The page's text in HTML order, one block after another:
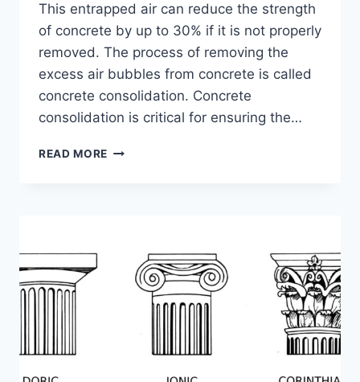
This entrapped air can reduce the strength
of concrete by up to 30% if it is not properly
removed. The process of removing the
excess air bubbles from concrete is called
concrete consolidation. Concrete
consolidation is critical for ensuring the…
READ MORE IMPORTANCE